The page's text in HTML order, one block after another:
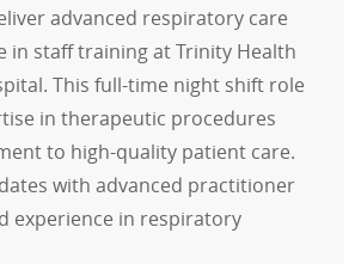
advanced respiratory care
in staff training at Trinity Health
This full-time night shift role
in therapeutic procedures
to high-quality patient care.
with advanced practitioner
experience in respiratory